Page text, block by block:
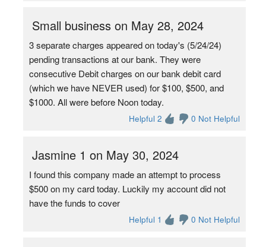
Small business on May 28, 2024
3 separate charges appeared on today's (5/24/24)
pending transactions at our bank. They were
consecutive Debit charges on our bank debit card
(which we have NEVER used) for $100, $500, and
$1000. All were before Noon today.
Helpful 2 0 Not Helpful
Jasmine 1 on May 30, 2024
I found this company made an attempt to process
$500 on my card today. Luckily my account did not
have the funds to cover
Helpful 1 0 Not Helpful